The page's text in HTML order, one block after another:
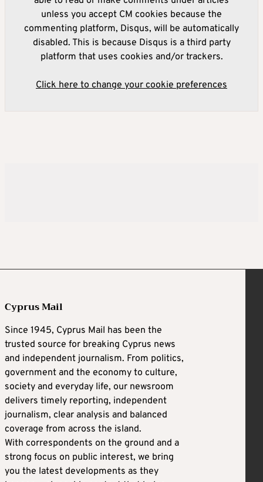
unless you accept CM cookies because the
commenting platform, Disqus, will be automatically
disabled. This is because Disqus is a third party
platform that uses cookies and/or trackers.
Click here to change your cookie preferences
Cyprus Mail
Since 1945, Cyprus Mail has been the
trusted source for breaking Cyprus news
and independent journalism. From politics,
government and the economy to culture,
society and everyday life, our newsroom
delivers timely reporting, independent
journalism, clear analysis and balanced
coverage from across the island.
With correspondents on the ground and a
strong focus on public interest, we bring
you the latest developments as they